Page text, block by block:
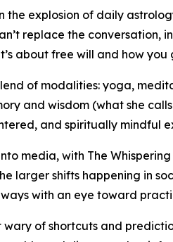
explosion of daily
replace the conversation,
about free will and how you
of modalities: yoga,
and wisdom (what she
and spiritually mindful
media, with The
larger shifts happening in
with an eye toward
of shortcuts and